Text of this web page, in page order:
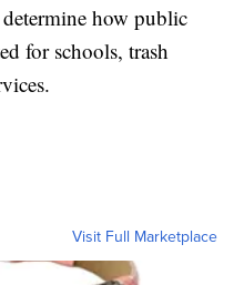
how public
for schools, trash
Visit Full Marketplace